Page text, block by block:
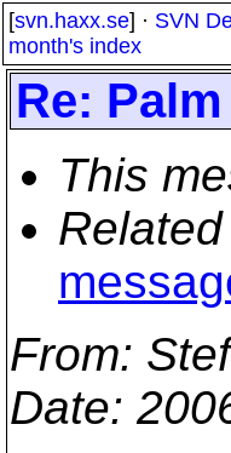
[svn.haxx.se] · SVN
month's index
Re:
This
From:
Date: